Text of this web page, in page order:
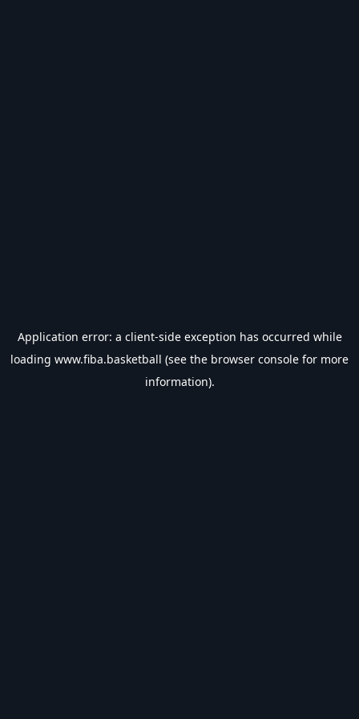
Application error: a client-side exception has occurred while
loading www.fiba.basketball (see the browser console for more
information).